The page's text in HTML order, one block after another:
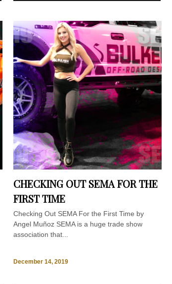
CHECKING OUT SEMA FOR THE
FIRST TIME
Checking Out SEMA For the First Time by
Angel Muñoz SEMA is a huge trade show
association that...
December 14, 2019